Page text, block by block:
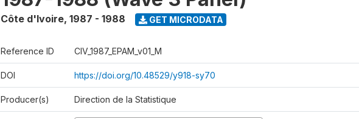
Côte d'Ivoire, 1987 - 1988 GET MICRODATA
Reference ID CIV_1987_EPAM_v01_M
DOI https://doi.org/10.48529/y918-sy70
Producer(s) Direction de la Statistique